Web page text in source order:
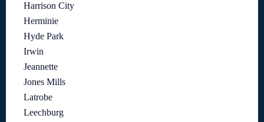
Harrison City
Herminie
Hyde Park
Irwin
Jeannette
Jones Mills
Latrobe
Leechburg